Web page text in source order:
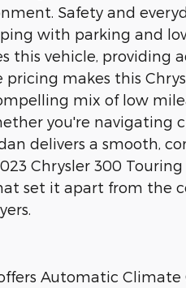
Safety and
with parking and
this vehicle, providing
makes this
mix of low
you're navigating
delivers a smooth,
Chrysler 300
set it apart from the
Automatic